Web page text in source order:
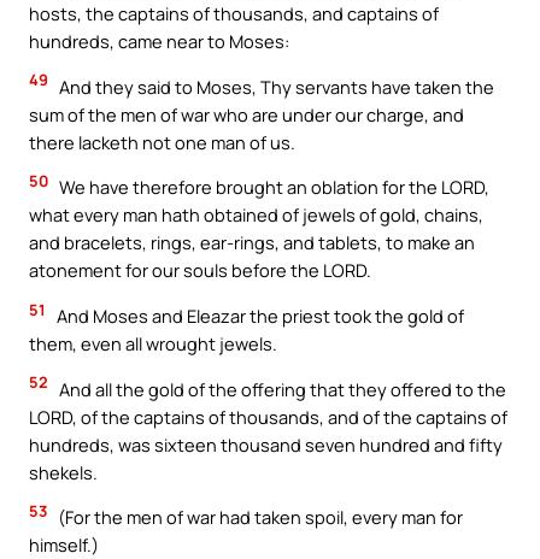
hosts, the captains of thousands, and captains of
hundreds, came near to Moses:
49 And they said to Moses, Thy servants have taken the
sum of the men of war who are under our charge, and
there lacketh not one man of us.
50 We have therefore brought an oblation for the LORD,
what every man hath obtained of jewels of gold, chains,
and bracelets, rings, ear-rings, and tablets, to make an
atonement for our souls before the LORD.
51
And Moses and Eleazar the priest took the gold of
them, even all wrought jewels.
52 And all the gold of the offering that they offered to the
LORD, of the captains of thousands, and of the captains of
hundreds, was sixteen thousand seven hundred and fifty
shekels.
53
(For the men of war had taken spoil, every man for
himself.)